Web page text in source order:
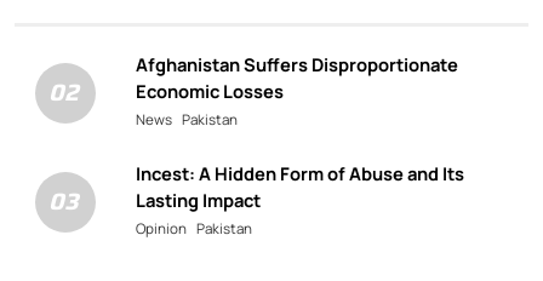
02
Afghanistan Suffers Disproportionate
Economic Losses
News Pakistan
03
Incest: A Hidden Form of Abuse and Its
Lasting Impact
Opinion Pakistan